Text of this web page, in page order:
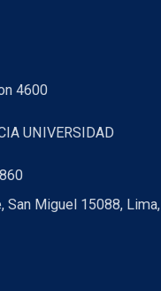
4600
UNIVERSIDAD
San Miguel 15088, Lima,